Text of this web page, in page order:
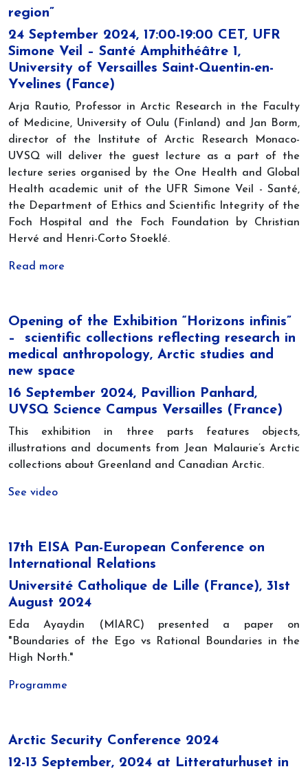
region”
24 September 2024, 17:00-19:00 CET, UFR
Simone Veil – Santé Amphithéâtre 1,
University of Versailles Saint-Quentin-en-
Yvelines (Fance)
Arja Rautio, Professor in Arctic Research in the Faculty
of Medicine, University of Oulu (Finland) and Jan Borm,
director of the Institute of Arctic Research Monaco-
UVSQ will deliver the guest lecture as a part of the
lecture series organised by the One Health and Global
Health academic unit of the UFR Simone Veil - Santé,
the Department of Ethics and Scientific Integrity of the
Foch Hospital and the Foch Foundation by Christian
Hervé and Henri-Corto Stoeklé.
Read more
Opening of the Exhibition “Horizons infinis”
– scientific collections reflecting research in
medical anthropology, Arctic studies and
new space
16 September 2024, Pavillion Panhard,
UVSQ Science Campus Versailles (France)
This exhibition in three parts features objects,
illustrations and documents from Jean Malaurie’s Arctic
collections about Greenland and Canadian Arctic.
See video
17th EISA Pan-European Conference on
International Relations
Université Catholique de Lille (France), 31st
August 2024
Eda Ayaydin (MIARC) presented a paper on
"Boundaries of the Ego vs Rational Boundaries in the
High North."
Programme
Arctic Security Conference 2024
12-13 September, 2024 at Litteraturhuset in